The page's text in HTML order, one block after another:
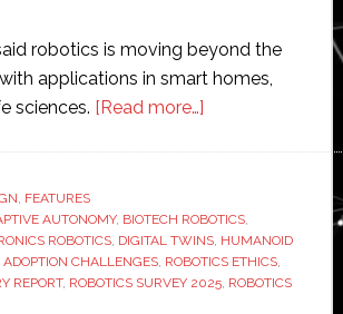
robotics is moving beyond the
applications in smart homes,
sciences. [Read more…]about
autonomy,
digital
twins,
, FEATURES
AUTONOMY, BIOTECH ROBOTICS,
ROBOTICS, DIGITAL TWINS, HUMANOID
ADOPTION CHALLENGES, ROBOTICS ETHICS,
REPORT, ROBOTICS SURVEY 2025, ROBOTICS